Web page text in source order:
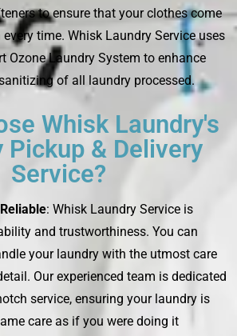
to ensure that your clothes come
time. Whisk Laundry Service uses
Ozone Laundry System to enhance
of all laundry processed.
Whisk Laundry's
Pickup & Delivery
Service?
: Whisk Laundry Service is
and trustworthiness. You can
your laundry with the utmost care
Our experienced team is dedicated
service, ensuring your laundry is
care as if you were doing it